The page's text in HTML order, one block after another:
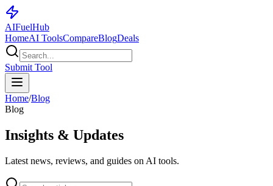
AIFuelHub
HomeAI ToolsCompareBlogDeals
Submit Tool
Home/Blog
Blog
Insights & Updates
Latest news, reviews, and guides on AI tools.